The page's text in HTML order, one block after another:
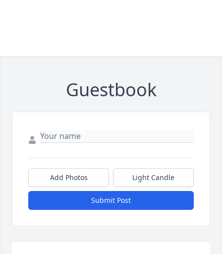
Guestbook
Add Photos Light Candle
Submit Post